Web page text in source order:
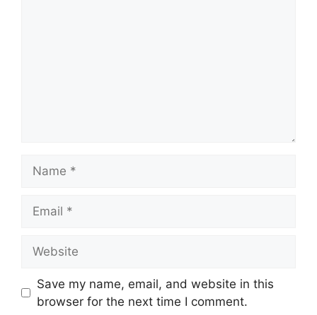
Save my name, email, and website in this
browser for the next time I comment.